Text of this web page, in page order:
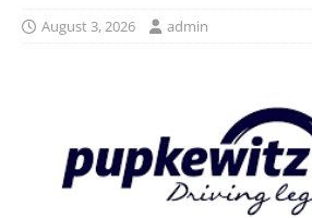
August 3, 2026 admin